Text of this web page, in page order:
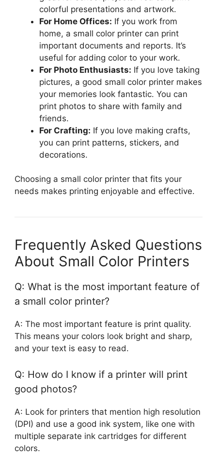
colorful presentations and artwork.
For Home Offices: If you work from
home, a small color printer can print
important documents and reports. It’s
useful for adding color to your work.
For Photo Enthusiasts: If you love taking
pictures, a good small color printer makes
your memories look fantastic. You can
print photos to share with family and
friends.
For Crafting: If you love making crafts,
you can print patterns, stickers, and
decorations.
Choosing a small color printer that fits your
needs makes printing enjoyable and effective.
Frequently Asked Questions
About Small Color Printers
Q: What is the most important feature of
a small color printer?
A: The most important feature is print quality.
This means your colors look bright and sharp,
and your text is easy to read.
Q: How do I know if a printer will print
good photos?
A: Look for printers that mention high resolution
(DPI) and use a good ink system, like one with
multiple separate ink cartridges for different
colors.